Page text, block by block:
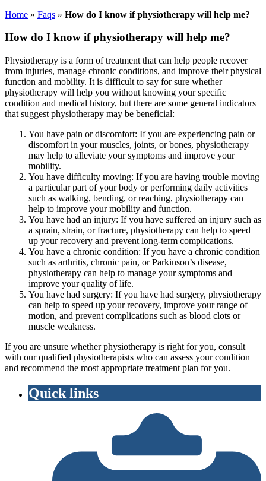
Home » Faqs » How do I know if physiotherapy will help me?
How do I know if physiotherapy will help me?
Physiotherapy is a form of treatment that can help people recover
from injuries, manage chronic conditions, and improve their physical
function and mobility. It is difficult to say for sure whether
physiotherapy will help you without knowing your specific
condition and medical history, but there are some general indicators
that suggest physiotherapy may be beneficial:
You have pain or discomfort: If you are experiencing pain or
discomfort in your muscles, joints, or bones, physiotherapy
may help to alleviate your symptoms and improve your
mobility.
You have difficulty moving: If you are having trouble moving
a particular part of your body or performing daily activities
such as walking, bending, or reaching, physiotherapy can
help to improve your mobility and function.
You have had an injury: If you have suffered an injury such as
a sprain, strain, or fracture, physiotherapy can help to speed
up your recovery and prevent long-term complications.
You have a chronic condition: If you have a chronic condition
such as arthritis, chronic pain, or Parkinson’s disease,
physiotherapy can help to manage your symptoms and
improve your quality of life.
You have had surgery: If you have had surgery, physiotherapy
can help to speed up your recovery, improve your range of
motion, and prevent complications such as blood clots or
muscle weakness.
If you are unsure whether physiotherapy is right for you, consult
with our qualified physiotherapists who can assess your condition
and recommend the most appropriate treatment plan for you.
Quick links